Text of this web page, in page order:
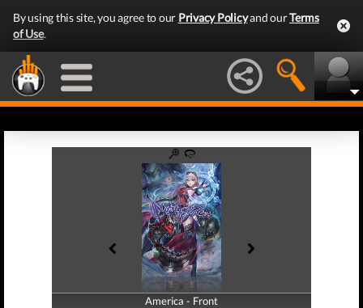
By using this site, you agree to our Privacy Policyand ourTerms
of Use.
America - Front
America - Back